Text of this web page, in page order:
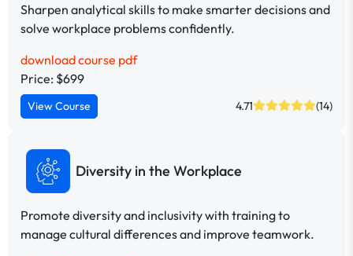
Sharpen analytical skills to make smarter decisions and
solve workplace problems confidently.
download course pdf
Price: $699
View Course 4.71 (14)
Diversity in the Workplace
Promote diversity and inclusivity with training to
manage cultural differences and improve teamwork.